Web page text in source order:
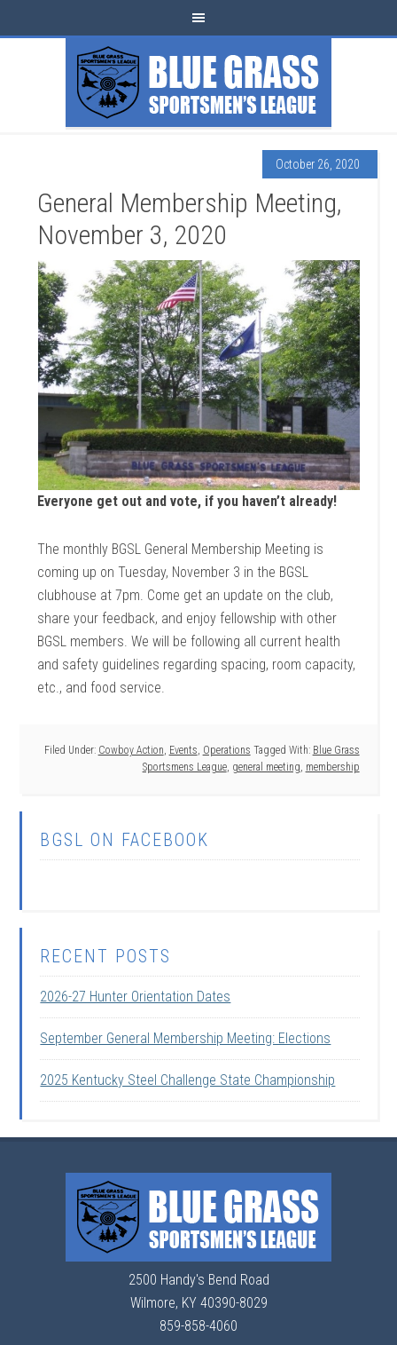
October 26, 2020
General Membership Meeting,
November 3, 2020
Everyone get out and vote, if you haven’t already!
The monthly BGSL General Membership Meeting is
coming up on Tuesday, November 3 in the BGSL
clubhouse at 7pm. Come get an update on the club,
share your feedback, and enjoy fellowship with other
BGSL members. We will be following all current health
and safety guidelines regarding spacing, room capacity,
etc., and food service.
Filed Under: Cowboy Action, Events, Operations Tagged With: Blue Grass
Sportsmens League, general meeting, membership
BGSL ON FACEBOOK
RECENT POSTS
2026-27 Hunter Orientation Dates
September General Membership Meeting: Elections
2025 Kentucky Steel Challenge State Championship
2500 Handy's Bend Road
Wilmore, KY 40390-8029
859-858-4060